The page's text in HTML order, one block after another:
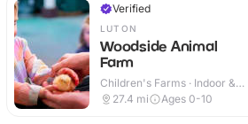
Verified
LUTON
Woodside Animal
Farm
Children's Farms · Indoor &
Outdoor
27.4 mi Ages 0-10